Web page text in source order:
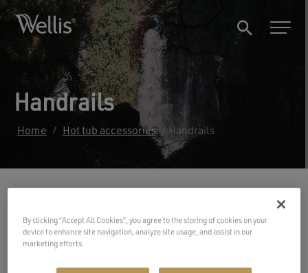
Handrails
Home / Hot tub accessories / Handrails
By clicking “Accept All Cookies”, you agree to the storing of cookies on your
device to enhance site navigation, analyze site usage, and assist in our
marketing efforts.